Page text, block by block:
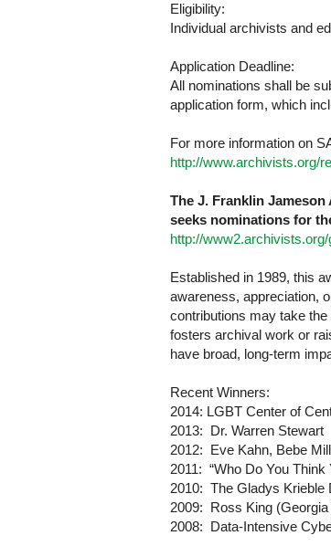
Eligibility:
Individual archivists and
Application Deadline:
All nominations shall be
application form, which
For more information on
http://www.archivists.org/
The J. Franklin
seeks nominations for
http://
Established in 1989, this
awareness, appreciation,
contributions may take
fosters archival work or
have broad, long-term
Recent Winners:
2014: LGBT Center of
2013:
Dr. Warren Stewart
2012: Eve Kahn, Bebe
2011: “Who Do You Think
2010: The Gladys Krieble
2009:
Ross King (Georgia
2008: Data-Intensive